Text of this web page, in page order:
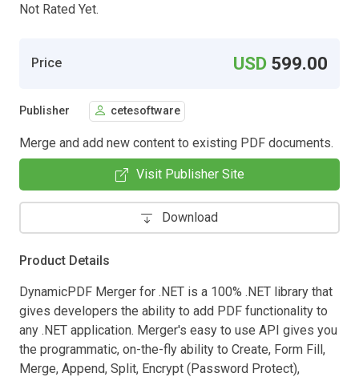
Not Rated Yet.
Price USD 599.00
Publisher cetesoftware
Merge and add new content to existing PDF documents.
Visit Publisher Site
Download
Product Details
DynamicPDF Merger for .NET is a 100% .NET library that
gives developers the ability to add PDF functionality to
any .NET application. Merger's easy to use API gives you
the programmatic, on-the-fly ability to Create, Form Fill,
Merge, Append, Split, Encrypt (Password Protect),